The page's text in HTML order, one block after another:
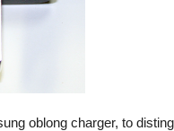
oblong charger, to